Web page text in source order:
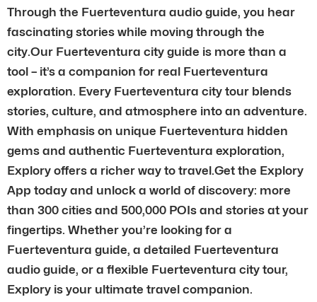
Through the Fuerteventura audio guide, you hear
fascinating stories while moving through the
city.Our Fuerteventura city guide is more than a
tool – it’s a companion for real Fuerteventura
exploration. Every Fuerteventura city tour blends
stories, culture, and atmosphere into an adventure.
With emphasis on unique Fuerteventura hidden
gems and authentic Fuerteventura exploration,
Explory offers a richer way to travel.Get the Explory
App today and unlock a world of discovery: more
than 300 cities and 500,000 POIs and stories at your
fingertips. Whether you’re looking for a
Fuerteventura guide, a detailed Fuerteventura
audio guide, or a flexible Fuerteventura city tour,
Explory is your ultimate travel companion.